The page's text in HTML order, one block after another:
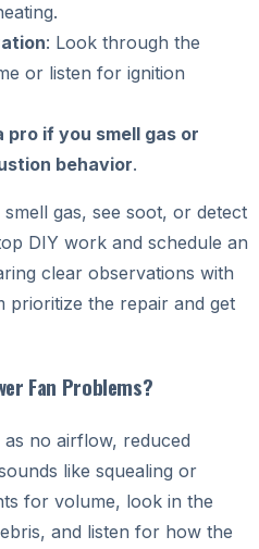
: Look through the
or listen for ignition
pro if you smell gas or
behavior.
gas, see soot, or detect
DIY work and schedule an
clear observations with
prioritize the repair and get
Fan Problems?
no airflow, reduced
like squealing or
for volume, look in the
and listen for how the